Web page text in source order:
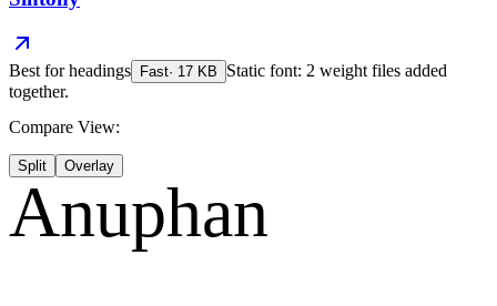
Best forheadings Fast· 17 KB
Static font: 2 weight files added
together.
Compare View:
Split Overlay
Anuphan